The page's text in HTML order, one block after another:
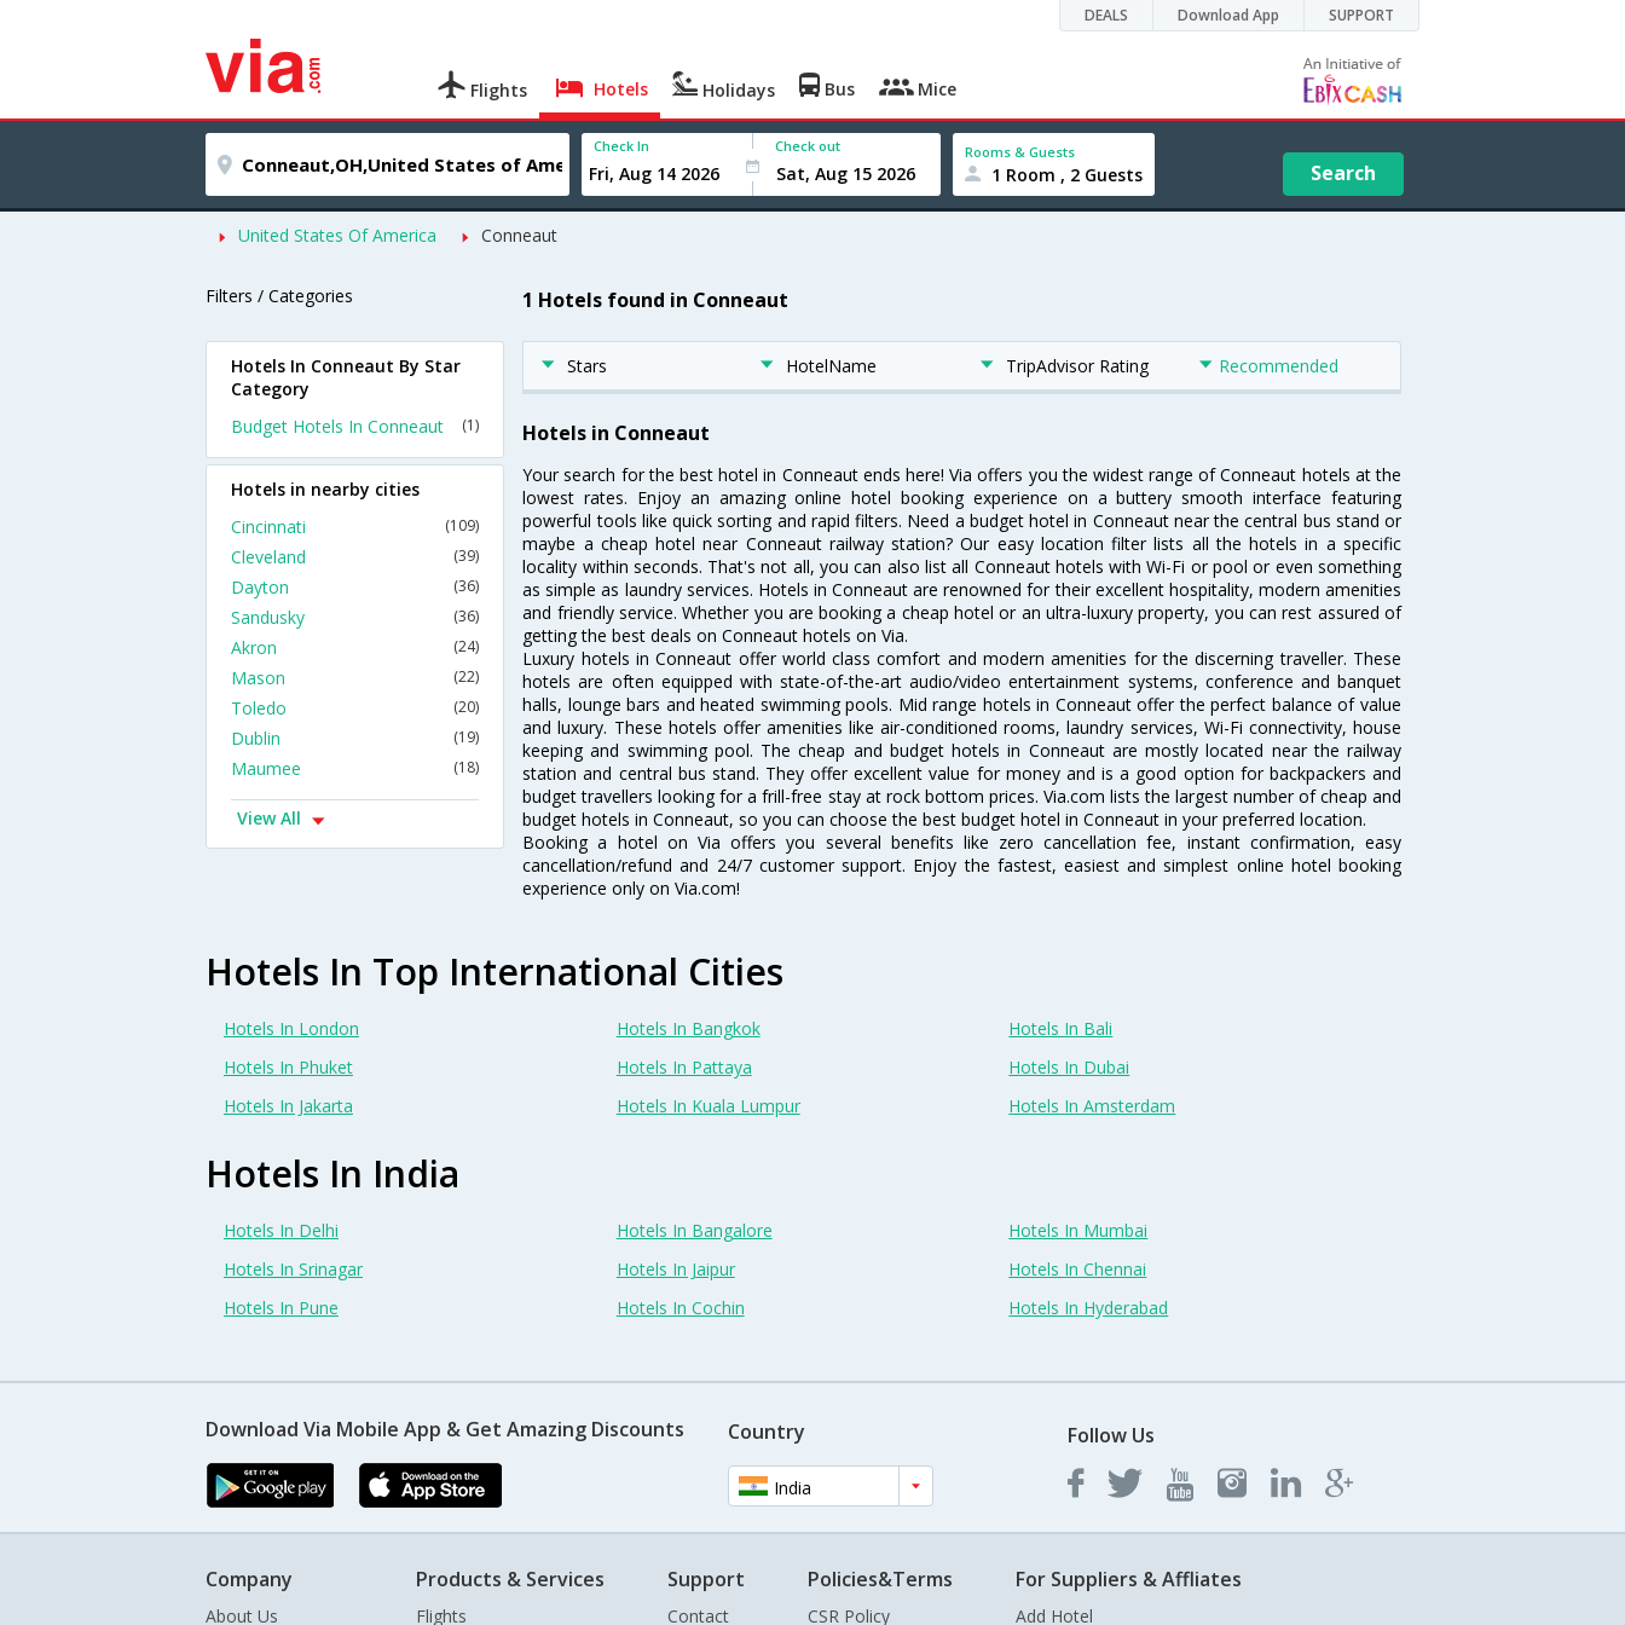
DEALS Download App SUPPORT
Flights Hotels Holidays Bus Mice
Check In Check out Rooms & Guests
1 Room , 2 Guests Search
United States Of America Conneaut
Filters / Categories 1 Hotels found in Conneaut
Stars HotelName TripAdvisor Rating Recommended
Hotels in Conneaut
Your search for the best hotel in Conneaut ends here! Via offers you the widest range of Conneaut hotels at the
lowest rates. Enjoy an amazing online hotel booking experience on a buttery smooth interface featuring
powerful tools like quick sorting and rapid filters. Need a budget hotel in Conneaut near the central bus stand or
maybe a cheap hotel near Conneaut railway station? Our easy location filter lists all the hotels in a specific
locality within seconds. That's not all, you can also list all Conneaut hotels with Wi-Fi or pool or even something
as simple as laundry services. Hotels in Conneaut are renowned for their excellent hospitality, modern amenities
and friendly service. Whether you are booking a cheap hotel or an ultra-luxury property, you can rest assured of
getting the best deals on Conneaut hotels on Via.
Luxury hotels in Conneaut offer world class comfort and modern amenities for the discerning traveller. These
hotels are often equipped with state-of-the-art audio/video entertainment systems, conference and banquet
halls, lounge bars and heated swimming pools. Mid range hotels in Conneaut offer the perfect balance of value
and luxury. These hotels offer amenities like air-conditioned rooms, laundry services, Wi-Fi connectivity, house
keeping and swimming pool. The cheap and budget hotels in Conneaut are mostly located near the railway
station and central bus stand. They offer excellent value for money and is a good option for backpackers and
budget travellers looking for a frill-free stay at rock bottom prices. Via.com lists the largest number of cheap and
budget hotels in Conneaut, so you can choose the best budget hotel in Conneaut in your preferred location.
Booking a hotel on Via offers you several benefits like zero cancellation fee, instant confirmation, easy
cancellation/refund and 24/7 customer support. Enjoy the fastest, easiest and simplest online hotel booking
experience only on Via.com!
Hotels In Conneaut By Star
Category
Budget Hotels In Conneaut
(1)
Hotels in nearby cities
Cincinnati
(109)
Cleveland (39)
Dayton (36)
Sandusky (36)
Akron (24)
Mason (22)
Toledo (20)
Dublin (19)
Maumee (18)
View All
Hotels In Top International Cities
Hotels In London Hotels In Bangkok
Hotels In Bali
Hotels In Phuket
Hotels In Pattaya
Hotels In Dubai
Hotels In Jakarta
Hotels In Kuala Lumpur Hotels In Amsterdam
Hotels In India
Hotels In Delhi Hotels In Bangalore
Hotels In Mumbai
Hotels In Srinagar
Hotels In Jaipur
Hotels In Chennai
Hotels In Pune
Hotels In Cochin Hotels In Hyderabad
Download Via Mobile App & Get Amazing Discounts Country
India
Follow Us
Company
About Us
Products & Services
Flights
Support
Contact
Policies&Terms
CSR Policy
For Suppliers & Affliates
Add Hotel